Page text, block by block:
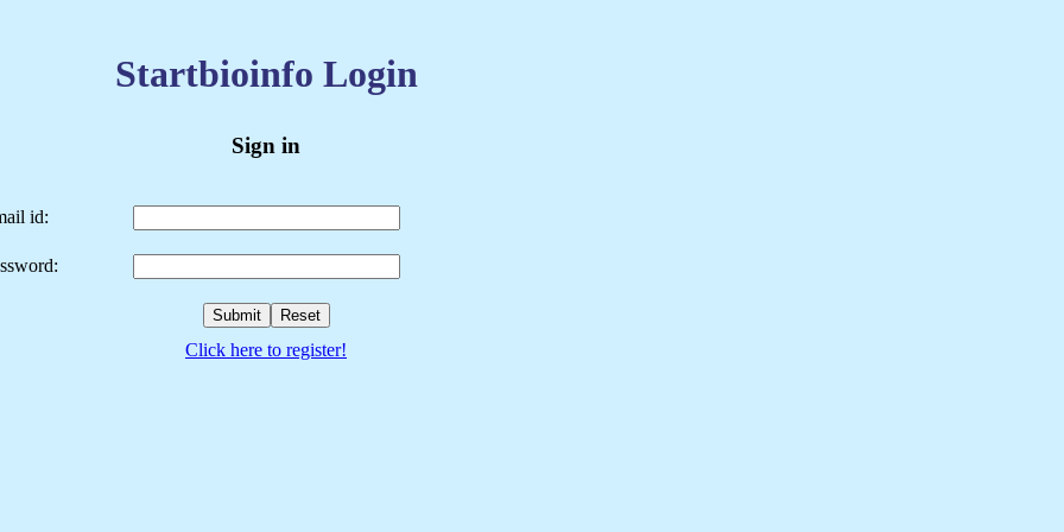
Startbioinfo Login
Sign in
id:
Click here to register!